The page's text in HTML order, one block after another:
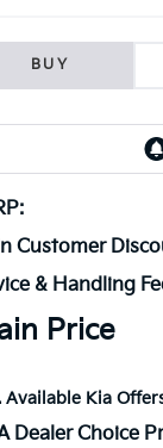
BUY
Customer
& Handling
Price
Available Kia
Dealer Choice